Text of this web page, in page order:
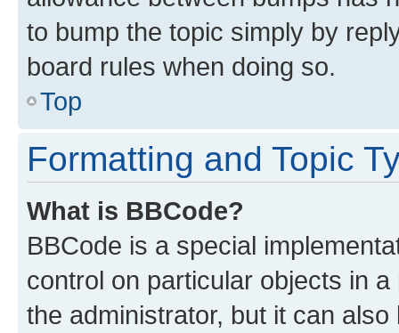
to bump the topic simply by
board rules when doing so.
Top
Formatting and Topic
What is BBCode?
BBCode is a special
control on particular objects in
the administrator, but it can